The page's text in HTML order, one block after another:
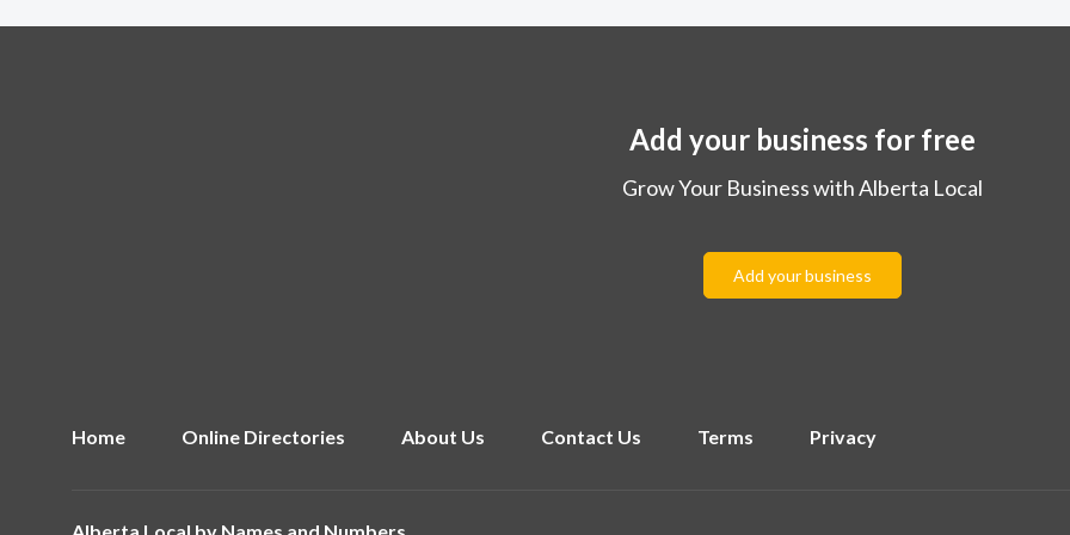
Add your business for free
Grow Your Business with Alberta Local
Add your business
Home Online Directories About Us Contact Us Terms Privacy